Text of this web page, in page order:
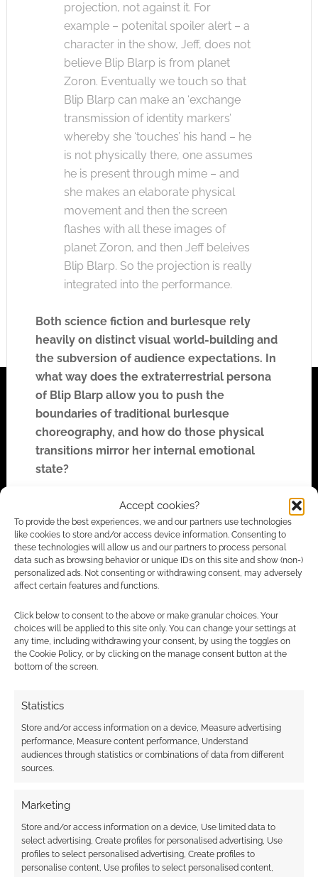
Accept cookies?
To provide the best experiences, we and our partners use technologies
like cookies to store and/or access device information. Consenting to
these technologies will allow us and our partners to process personal
data such as browsing behavior or unique IDs on this site and show (non-)
personalized ads. Not consenting or withdrawing consent, may adversely
affect certain features and functions.
Click below to consent to the above or make granular choices. Your
choices will be applied to this site only. You can change your settings at
any time, including withdrawing your consent, by using the toggles on
the Cookie Policy, or by clicking on the manage consent button at the
bottom of the screen.
Statistics
Store and/or access information on a device, Measure advertising
performance, Measure content performance, Understand
audiences through statistics or combinations of data from different
sources.
Marketing
Store and/or access information on a device, Use limited data to
select advertising, Create profiles for personalised advertising, Use
profiles to select personalised advertising, Create profiles to
personalise content, Use profiles to select personalised content,
projection, not against it. For
example – potenital spoiler alert – a
character in the show, Jeff, does not
believe Blip Blarp is from planet
Zoron. Eventually we touch so that
Blip Blarp can make an ‘exchange
transmission of identity markers’
whereby she ‘touches’ his hand – he
is not physically there, one assumes
he is present through mime – and
she makes an elaborate physical
movement and then the screen
flashes with all these images of
planet Zoron, and then Jeff beleives
Blip Blarp. So the projection is really
integrated into the performance.
Both science fiction and burlesque rely
heavily on distinct visual world-building and
the subversion of audience expectations. In
what way does the extraterrestrial persona
of Blip Blarp allow you to push the
boundaries of traditional burlesque
choreography, and how do those physical
transitions mirror her internal emotional
state?
I don’t want to give away too much
about the story, but basically I use
burlesque – the sexiness, the
silliness, the surprise – as a form of
mating ritual which Blip Blarp
employs to attract a mate. I created
‘alienesque’ movement to the
burlesque form and the form gives
itself well to sultry comedy.
dance, then her attempt at what she
believes a human male would enjoy
Your artistic background beautifully bridges
the gap between Chicago comedy training
and European physical theatre, whilst living